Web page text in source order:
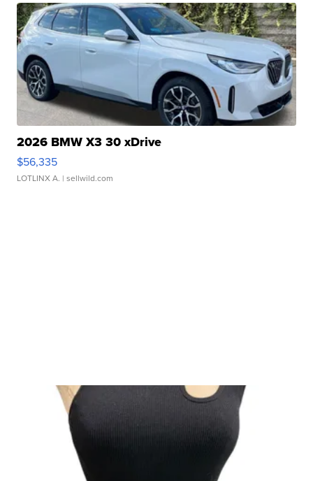
2026 BMW X3 30 xDrive
$56,335
LOTLINX A. | sellwild.com